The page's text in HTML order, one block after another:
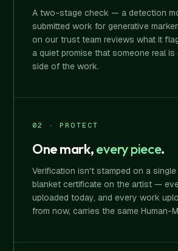
A two-stage check — a detection
submitted work for generative
on our trust team reviews what it
a quiet promise that someone real
side of the work.
02 · PROTECT
One mark,every piece.
Verification isn't stamped on a single
blanket certificate on the artist —
uploaded today, and every work
from now, carries the same Human-